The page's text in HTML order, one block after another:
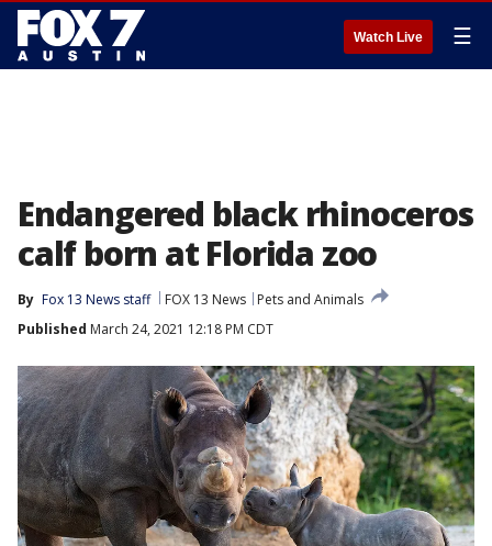
Watch Live ☰
Endangered black rhinoceros
calf born at Florida zoo
By Fox 13 News staff FOX 13 News
Pets and Animals
Published March 24, 2021 12:18 PM CDT